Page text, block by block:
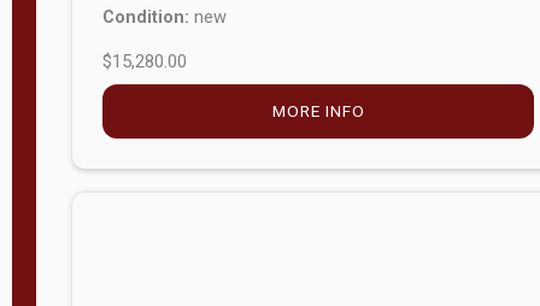
Condition: new
$15,280.00
MORE INFO